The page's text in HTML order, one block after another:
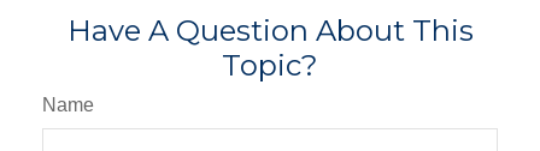
Have A Question About This
Topic?
Name